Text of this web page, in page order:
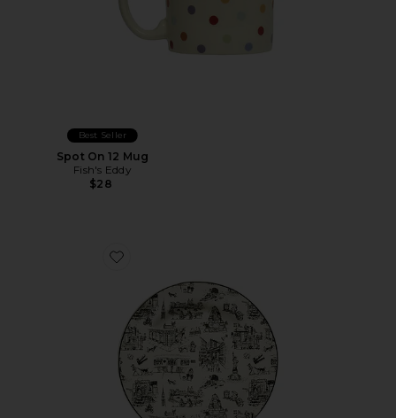
Best Seller
Spot On 12 Mug
Fish's Eddy
$28
Favorite NYC Toile Dinner Party Plate